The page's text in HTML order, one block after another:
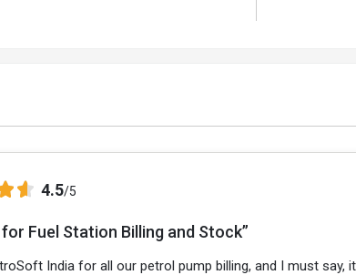
4.5/5
Fuel Station Billing and Stock”
India for all our petrol pump billing, and I must